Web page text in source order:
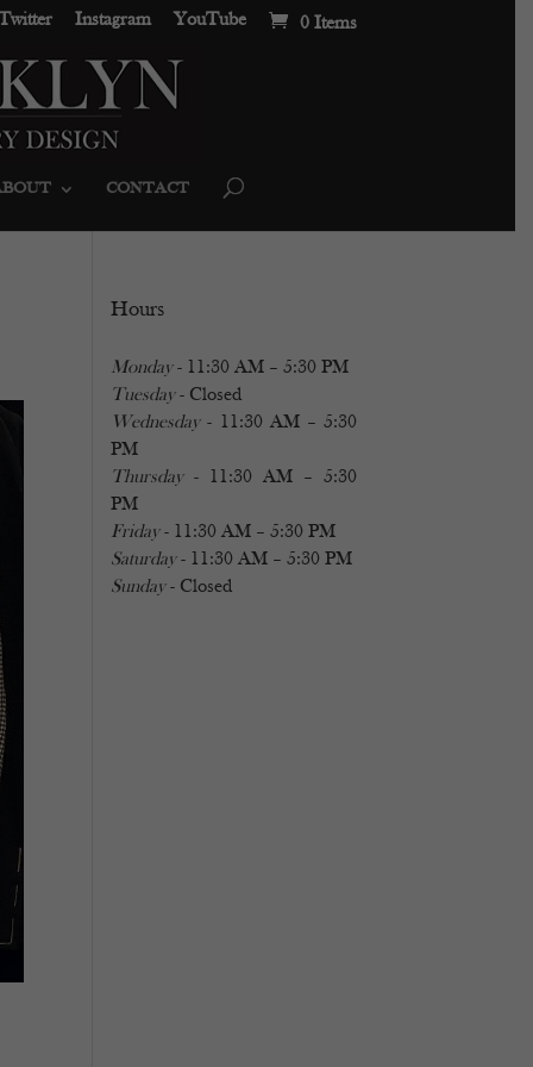
Instagram YouTube 0 Items
CONTACT
Hours
Monday- 11:30 AM – 5:30 PM
Tuesday- Closed
Wednesday- 11:30 AM – 5:30
PM
Thursday- 11:30 AM – 5:30
PM
Friday- 11:30 AM – 5:30 PM
Saturday- 11:30 AM – 5:30 PM
Sunday- Closed